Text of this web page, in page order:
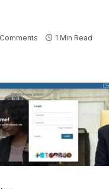
1 Min Read